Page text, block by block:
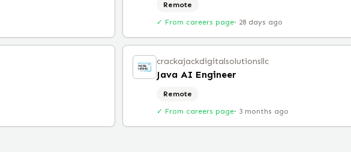
Remote
✓ From careers page· 28 days ago
crackajackdigitalsolutionsllc
Java AI Engineer
Remote
✓ From careers page· 3 months ago